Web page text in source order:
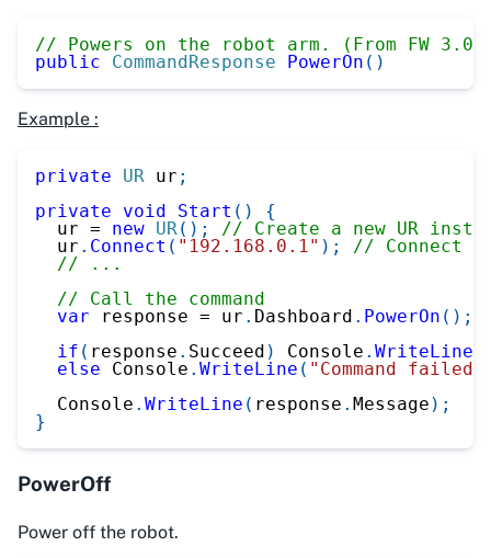
// Powers on the robot arm. (From FW 3.0)
public
CommandResponse PowerOn ( )
Example :
private UR ur ;
private
void Start ( )
{
  ur
= new UR ( ) ;
// Create a new UR
  ur
. Connect ( "192.168.0.1" ) ;
// Connect
// ...
// Call the command
var response = ur . Dashboard . PowerOn ( ) ;
if ( response . Succeed ) Console . WriteLine
else Console . WriteLine ( "Command failed"
  Console
. WriteLine ( response . Message ) ;
}
PowerOff
Power off the robot.